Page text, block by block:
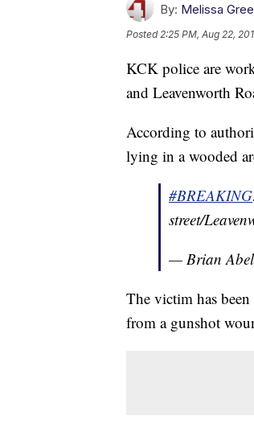
By: Melissa
Posted2:25 PM, Aug 22,
KCK police are
and Leavenworth
According to
lying in a wooded
#BREAKING
street/
— Brian
The victim has
from a gunshot